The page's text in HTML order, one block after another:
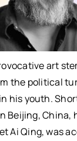
art
the political
his youth.
Beijing, China,
Ai Qing, was